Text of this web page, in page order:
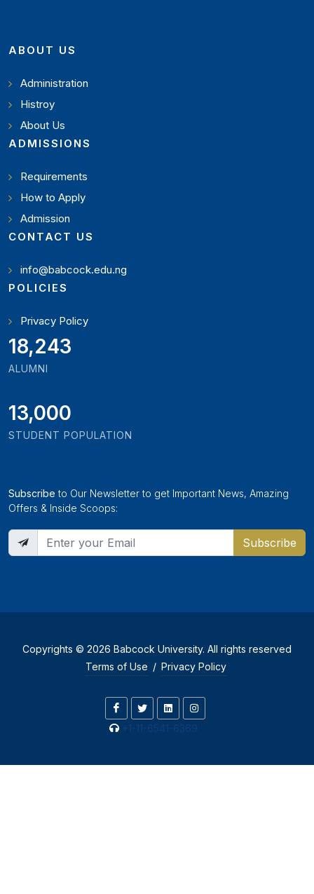
ABOUT US
Administration
Histroy
About Us
ADMISSIONS
Requirements
How to Apply
Admission
CONTACT US
info@babcock.edu.ng
POLICIES
Privacy Policy
21,000
ALUMNI
13,000
STUDENT POPULATION
Subscribe to Our Newsletter to get Important News, Amazing
Offers & Inside Scoops:
Subscribe
Copyrights © 2026 Babcock University. All rights reserved
Terms of Use / Privacy Policy
+1-11-6541-6369